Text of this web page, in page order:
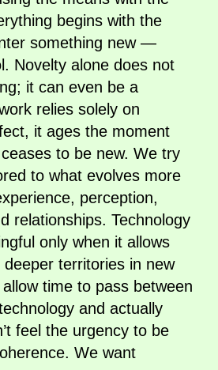
begins with the
something new —
Novelty alone does not
it can even be a
relies solely on
it ages the moment
to be new. We try
to what evolves more
perception,
relationships. Technology
only when it allows
territories in new
time to pass between
and actually
feel the urgency to be
We want